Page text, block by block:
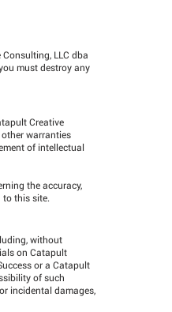
LLC dba
must destroy any
Creative
warranties
of intellectual
the accuracy,
to this site.
without
on Catapult
or a Catapult
of such
incidental damages,